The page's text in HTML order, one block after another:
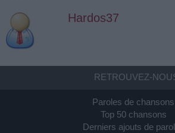
Hardos37
RETROUVEZ-
Paroles de chansons
Top 50 chansons
Derniers ajouts de